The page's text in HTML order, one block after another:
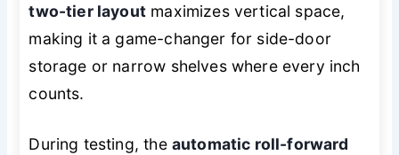
two-tier layout maximizes vertical space,
making it a game-changer for side-door
storage or narrow shelves where every inch
counts.
During testing, the automatic roll-forward